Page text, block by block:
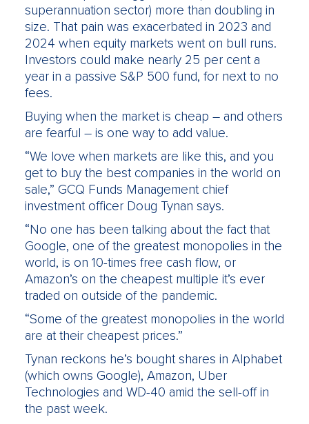
superannuation sector) more than doubling in
size. That pain was exacerbated in 2023 and
2024 when equity markets went on bull runs.
Investors could make nearly 25 per cent a
year in a passive S&P 500 fund, for next to no
fees.
Buying when the market is cheap – and others
are fearful – is one way to add value.
“We love when markets are like this, and you
get to buy the best companies in the world on
sale,” GCQ Funds Management chief
investment officer Doug Tynan says.
“No one has been talking about the fact that
Google, one of the greatest monopolies in the
world, is on 10-times free cash flow, or
Amazon’s on the cheapest multiple it’s ever
traded on outside of the pandemic.
“Some of the greatest monopolies in the world
are at their cheapest prices.”
Tynan reckons he’s bought shares in Alphabet
(which owns Google), Amazon, Uber
Technologies and WD-40 amid the sell-off in
the past week.